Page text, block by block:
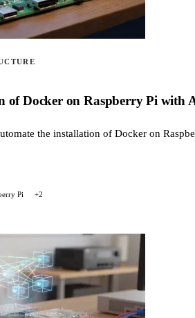
of Docker on Raspberry Pi with
the installation of Docker on
Pi +2